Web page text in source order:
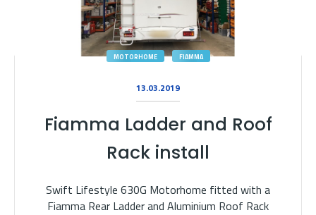
MOTORHOME FIAMMA
13.03.2019
Fiamma Ladder and Roof
Rack install
Swift Lifestyle 630G Motorhome fitted with a
Fiamma Rear Ladder and Aluminium Roof Rack